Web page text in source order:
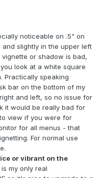
noticeable on .5" on
slightly in the upper left
or shadow is bad,
look at a white square
Practically speaking
bar on the bottom of my
and left, so no issue for
it would be really bad for
view if you were for
for all menus - that
For normal use
or vibrant on the
is my only real